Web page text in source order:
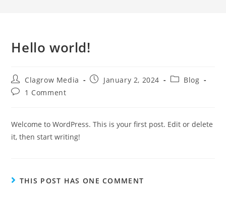
Hello world!
Clagrow Media January 2, 2024
Blog
1 Comment
Welcome to WordPress. This is your first post. Edit or delete
it, then start writing!
THIS POST HAS ONE COMMENT